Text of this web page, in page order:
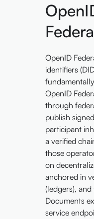
OpenID
identifiers
OpenID
through
publish signed
participant
a verified
those
on
anchored in
(ledgers),
Documents
service